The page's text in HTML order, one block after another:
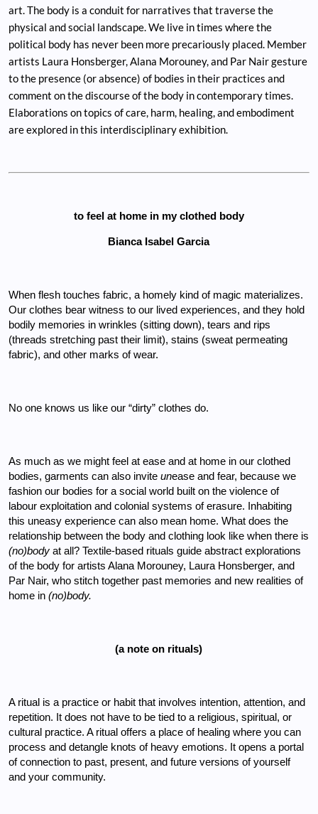
art. The body is a conduit for narratives that traverse the
physical and social landscape. We live in times where the
political body has never been more precariously placed. Member
artists Laura Honsberger, Alana Morouney, and Par Nair gesture
to the presence (or absence) of bodies in their practices and
comment on the discourse of the body in contemporary times.
Elaborations on topics of care, harm, healing, and embodiment
are explored in this interdisciplinary exhibition.
to feel at home in my clothed body
Bianca Isabel Garcia
When flesh touches fabric, a homely kind of magic materializes.
Our clothes bear witness to our lived experiences, and they hold
bodily memories in wrinkles (sitting down), tears and rips
(threads stretching past their limit), stains (sweat permeating
fabric), and other marks of wear.
No one knows us like our “dirty” clothes do.
As much as we might feel at ease and at home in our clothed
bodies, garments can also invite unease and fear, because we
fashion our bodies for a social world built on the violence of
labour exploitation and colonial systems of erasure. Inhabiting
this uneasy experience can also mean home. What does the
(no)body at all? Textile-based rituals guide abstract explorations
of the body for artists Alana Morouney, Laura Honsberger, and
Par Nair, who stitch together past memories and new realities of
home in (no)body.
(a note on rituals)
A ritual is a practice or habit that involves intention, attention, and
repetition. It does not have to be tied to a religious, spiritual, or
cultural practice. A ritual offers a place of healing where you can
process and detangle knots of heavy emotions. It opens a portal
of connection to past, present, and future versions of yourself
and your community.